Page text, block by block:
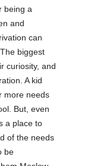
being a
and
can
biggest
curiosity, and
A kid
more needs
But, even
a place to
of the needs
be